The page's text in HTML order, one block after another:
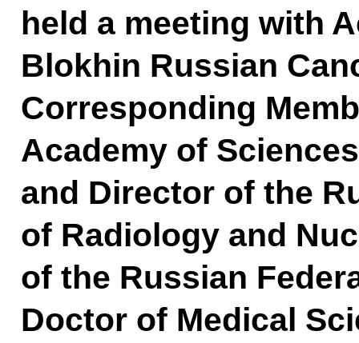
held a meeting with
Blokhin Russian
Corresponding
Academy of
and Director of the
of Radiology and
of the Russian
Doctor of Medical